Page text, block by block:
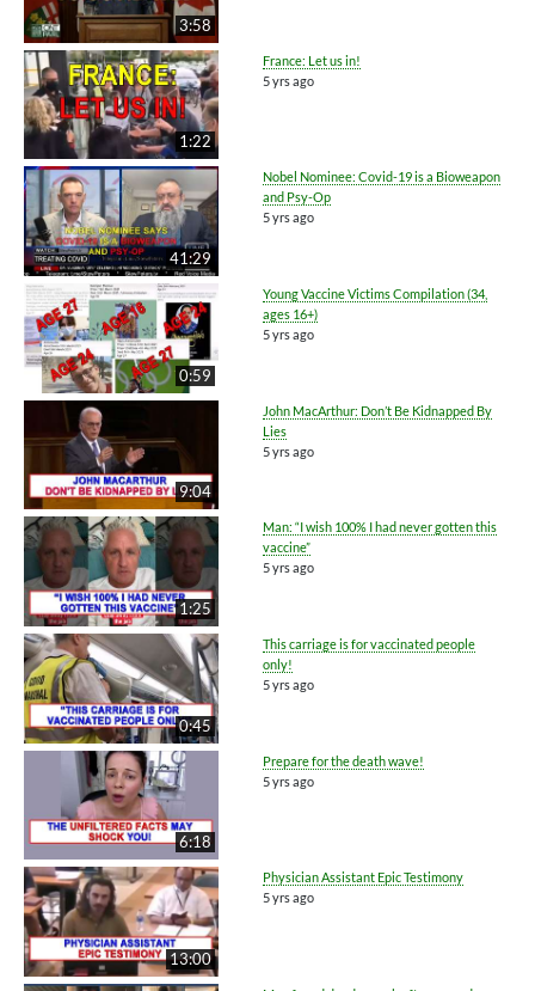
3:58
1:22
France: Let us in!
5 yrs ago
41:29
Nobel Nominee: Covid-19 is a Bioweapon
and Psy-Op
5 yrs ago
0:59
Young Vaccine Victims Compilation (34,
ages 16+)
5 yrs ago
9:04
John MacArthur: Don’t Be Kidnapped By
Lies
5 yrs ago
1:25
Man: “I wish 100% I had never gotten this
vaccine”
5 yrs ago
0:45
This carriage is for vaccinated people
only!
5 yrs ago
6:18
Prepare for the death wave!
5 yrs ago
13:00
Physician Assistant Epic Testimony
5 yrs ago